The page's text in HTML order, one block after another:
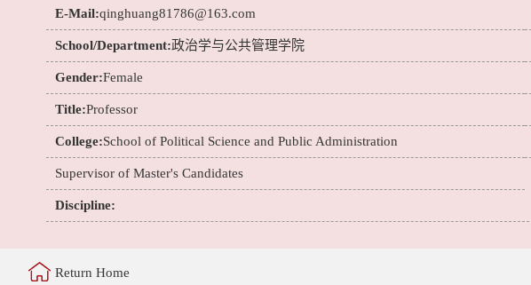
E-Mail:qinghuang81786@163.com
School/Department:政治学与公共管理学院
Gender:Female
Title:Professor
College:School of Political Science and Public Administration
Supervisor of Master's Candidates
Discipline:
Return Home